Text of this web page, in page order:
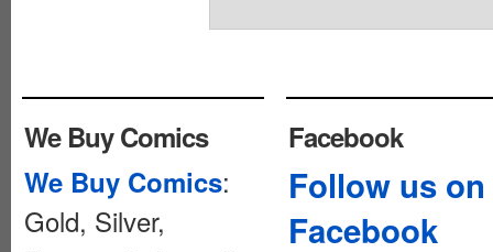
We Buy Comics
We Buy Comics:
Gold, Silver,
Facebook
Follow us on
Facebook